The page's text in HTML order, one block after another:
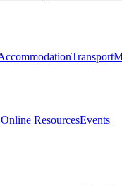
Transport
ResourcesEvents